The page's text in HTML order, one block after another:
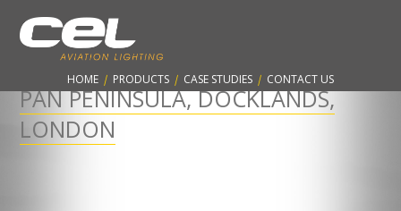
HOME | PRODUCTS | CASE STUDIES | CONTACT US
INDUSTRY & WORLDWIDE SKYLINES
PAN PENINSULA, DOCKLANDS,
LONDON